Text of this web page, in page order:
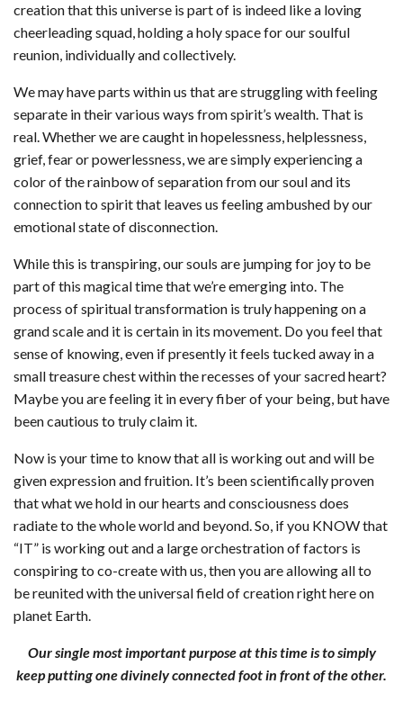
creation that this universe is part of is indeed like a loving
cheerleading squad, holding a holy space for our soulful
reunion, individually and collectively.
We may have parts within us that are struggling with feeling
separate in their various ways from spirit’s wealth. That is
real. Whether we are caught in hopelessness, helplessness,
grief, fear or powerlessness, we are simply experiencing a
color of the rainbow of separation from our soul and its
connection to spirit that leaves us feeling ambushed by our
emotional state of disconnection.
While this is transpiring, our souls are jumping for joy to be
part of this magical time that we’re emerging into. The
process of spiritual transformation is truly happening on a
grand scale and it is certain in its movement. Do you feel that
sense of knowing, even if presently it feels tucked away in a
small treasure chest within the recesses of your sacred heart?
Maybe you are feeling it in every fiber of your being, but have
been cautious to truly claim it.
Now is your time to know that all is working out and will be
given expression and fruition. It’s been scientifically proven
that what we hold in our hearts and consciousness does
radiate to the whole world and beyond. So, if you KNOW that
“IT” is working out and a large orchestration of factors is
conspiring to co-create with us, then you are allowing all to
be reunited with the universal field of creation right here on
planet Earth.
Our single most important purpose at this time is to simply
keep putting one divinely connected foot in front of the other.